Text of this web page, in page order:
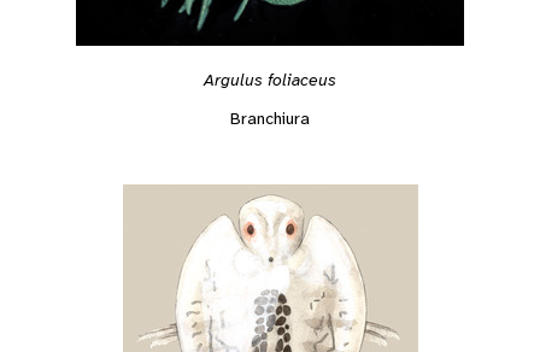
Argulus foliaceus
Branchiura